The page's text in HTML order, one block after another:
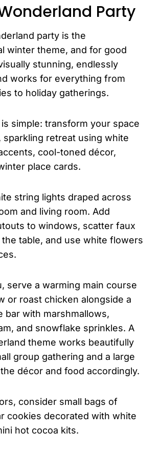
Party
party is the
winter theme, and for good
stunning, endlessly
works for everything from
to holiday gatherings.
simple: transform your space
sparkling retreat using white
cool-toned décor,
place cards.
string lights draped across
and living room. Add
to windows, scatter faux
table, and use white flowers
serve a warming main course
or roast chicken alongside a
bar with marshmallows,
and snowflake sprinkles. A
theme works beautifully
group gathering and a large
décor and food accordingly.
consider small bags of
cookies decorated with white
hot cocoa kits.